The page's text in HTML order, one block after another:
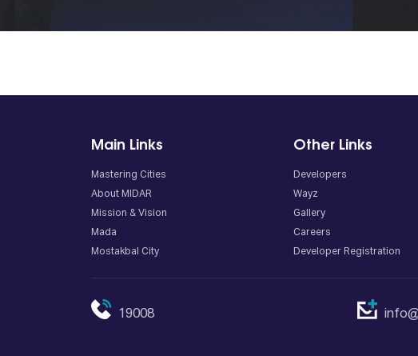
Main Links
Mastering Cities
About MIDAR
Mission & Vision
Mada
Mostakbal City
Other Links
Developers
Wayz
Gallery
Careers
Developer Registration
19008